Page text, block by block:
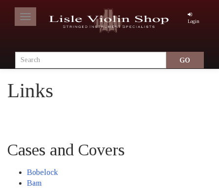
Toggle
navigation
Login
Links
Cases and Covers
Bobelock
Bam